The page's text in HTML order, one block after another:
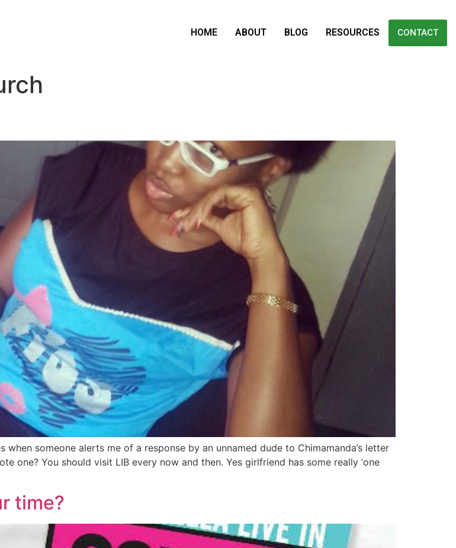
HOME ABOUT BLOG RESOURCES CONTACT
someone alerts me of a response by an unnamed dude to Chimamanda’s letter
one? You should visit LIB every now and then. Yes girlfriend has some really ‘one
time?